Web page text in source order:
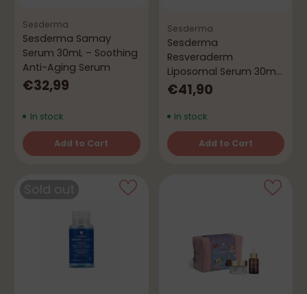
Sesderma
Sesderma Samay
Serum 30mL – Soothing
Anti-Aging Serum
€32,99
In stock
Add to Cart
Quantity
Sesderma
Sesderma
Resveraderm
Liposomal Serum 30mL
– Antioxidant & Anti-
Aging
€41,90
In stock
Add to Cart
Quantity